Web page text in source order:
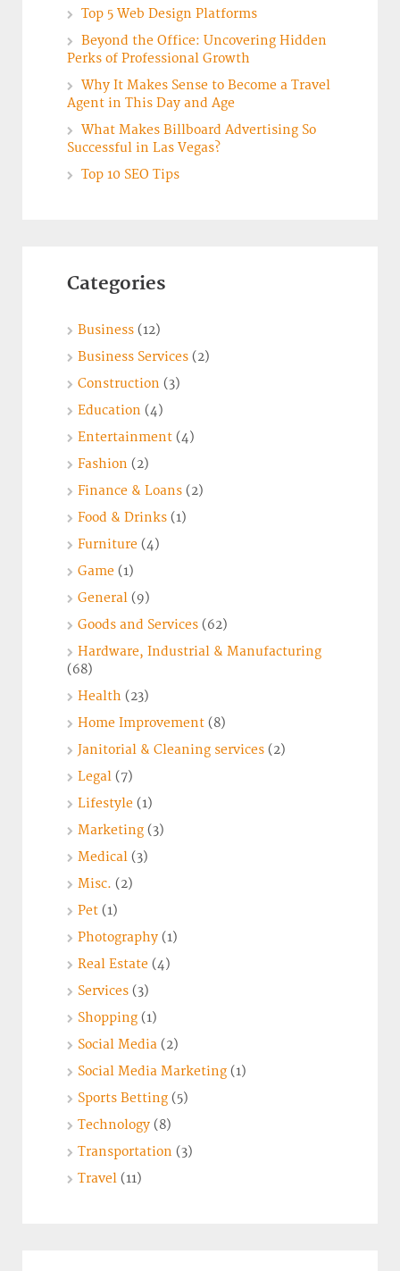
Top 5 Web Design Platforms
Beyond the Office: Uncovering Hidden
Perks of Professional Growth
Why It Makes Sense to Become a Travel
Agent in This Day and Age
What Makes Billboard Advertising So
Successful in Las Vegas?
Top 10 SEO Tips
Categories
Business (12)
Business Services (2)
Construction (3)
Education (4)
Entertainment (4)
Fashion (2)
Finance & Loans (2)
Food & Drinks (1)
Furniture (4)
Game (1)
General (9)
Goods and Services (62)
Hardware, Industrial & Manufacturing
(68)
Health (23)
Home Improvement (8)
Janitorial & Cleaning services (2)
Legal (7)
Lifestyle (1)
Marketing (3)
Medical (3)
Misc. (2)
Pet (1)
Photography (1)
Real Estate (4)
Services (3)
Shopping (1)
Social Media (2)
Social Media Marketing (1)
Sports Betting (5)
Technology (8)
Transportation (3)
Travel (11)